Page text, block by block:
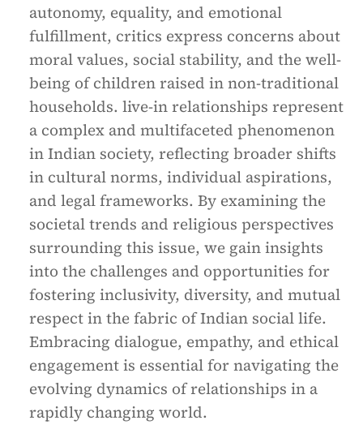
autonomy, equality, and emotional
fulfillment, critics express concerns about
moral values, social stability, and the well-
being of children raised in non-traditional
households. live-in relationships represent
a complex and multifaceted phenomenon
in Indian society, reflecting broader shifts
in cultural norms, individual aspirations,
and legal frameworks. By examining the
societal trends and religious perspectives
surrounding this issue, we gain insights
into the challenges and opportunities for
fostering inclusivity, diversity, and mutual
respect in the fabric of Indian social life.
Embracing dialogue, empathy, and ethical
engagement is essential for navigating the
evolving dynamics of relationships in a
rapidly changing world.